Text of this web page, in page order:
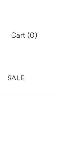
SALE
Cart (0)